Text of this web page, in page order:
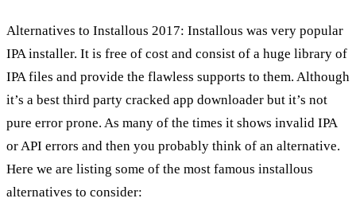
Alternatives to Installous 2017: Installous was very popular
IPA installer. It is free of cost and consist of a huge library of
IPA files and provide the flawless supports to them. Although
it’s a best third party cracked app downloader but it’s not
pure error prone. As many of the times it shows invalid IPA
or API errors and then you probably think of an alternative.
Here we are listing some of the most famous installous
alternatives to consider: